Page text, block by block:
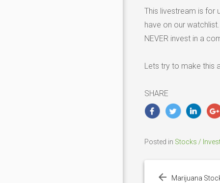
This livestream is for
have on our
NEVER invest in a
Lets try to make this
SHARE
Posted in Stocks /
navigation
Marijuana